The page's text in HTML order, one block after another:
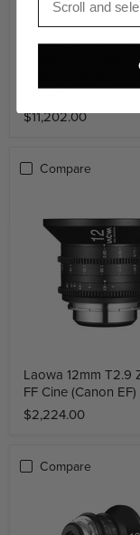
Laowa Ranger
Bundle Arri (Lite)
11-18mm, 17-
130mm
$11,202.00
Compare
Laowa 12mm T2.9
FF Cine (Canon EF)
$2,224.00
Compare